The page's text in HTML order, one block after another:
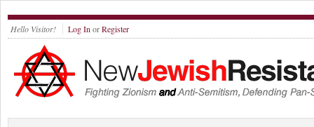
Hello Visitor! Log In orRegister